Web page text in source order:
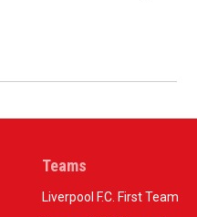
Teams
Liverpool F.C. First Team